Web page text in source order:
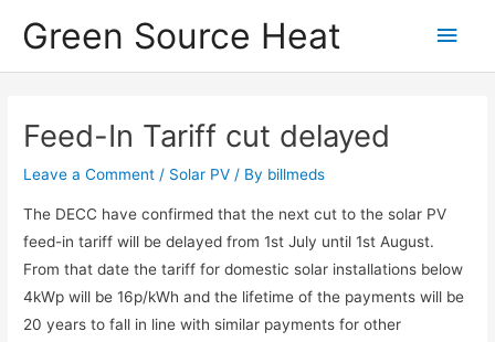
Green Source Heat
Main
Feed-In Tariff cut delayed
Leave a Comment / Solar PV / By billmeds
The DECC have confirmed that the next cut to the solar PV
feed-in tariff will be delayed from 1st July until 1st August.
From that date the tariff for domestic solar installations below
4kWp will be 16p/kWh and the lifetime of the payments will be
20 years to fall in line with similar payments for other